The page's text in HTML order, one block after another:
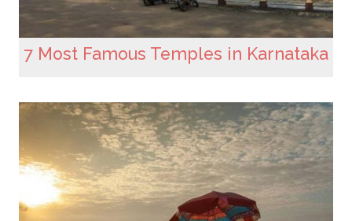
7 Most Famous Temples in Karnataka